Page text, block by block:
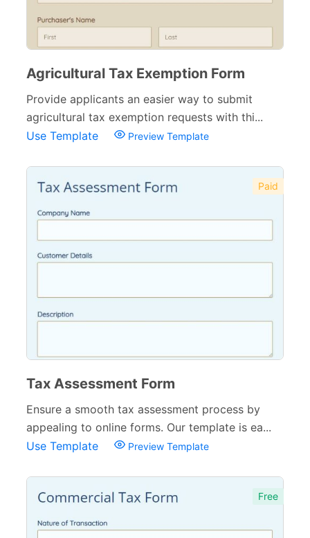
Agricultural Tax Exemption Form
Provide applicants an easier way to submit
agricultural tax exemption requests with thi...
Use Template
Preview Template
Paid
Tax Assessment Form
Ensure a smooth tax assessment process by
appealing to online forms. Our template is ea...
Use Template
Preview Template
Free